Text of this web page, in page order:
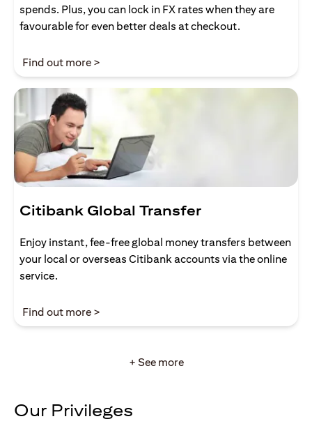
spends. Plus, you can lock in FX rates when they are
favourable for even better deals at checkout.
Find out more >
Citibank Global Transfer
Enjoy instant, fee-free global money transfers between
your local or overseas Citibank accounts via the online
service.
Find out more >
+ See more
Our Privileges